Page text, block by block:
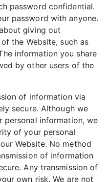
password confidential.
password with anyone.
giving out
the Website, such as
information you share
by other users of the
of information via
secure. Although we
information, we
of your personal
Website. No method
of information
Any transmission of
own risk. We are not